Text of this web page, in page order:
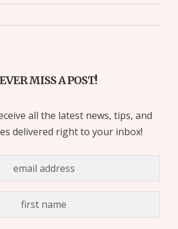
MISS A POST!
all the latest news, tips, and
delivered right to your inbox!